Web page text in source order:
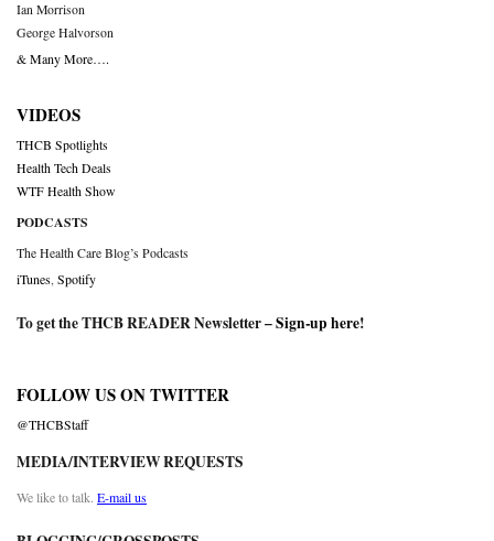
Ian Morrison
George Halvorson
& Many More….
VIDEOS
THCB Spotlights
Health Tech Deals
WTF Health Show
PODCASTS
The Health Care Blog’s Podcasts
iTunes Spotify
To get the THCB READER Newsletter –Sign-up here!
FOLLOW US ON TWITTER
@THCBStaff
MEDIA/INTERVIEW REQUESTS
We like to talk. E-mail us